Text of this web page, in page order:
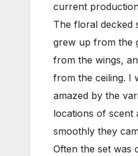
current
The floral decked
grew up from the
from the wings,
from the ceiling. I
amazed by the
locations of scent
smoothly they
Often the set was